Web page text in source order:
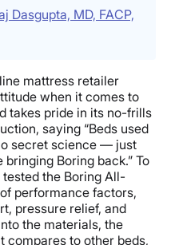
Dasgupta, MD, FACP,
mattress retailer
when it comes to
takes pride in its no-frills
saying “Beds used
secret science — just
Boring back.” To
the Boring All-
performance factors,
pressure relief, and
the materials, the
compares to other beds,